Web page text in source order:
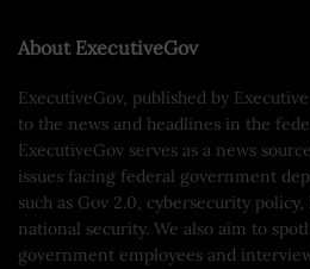
About ExecutiveGov
ExecutiveGov, published by
to the news and headlines in the
ExecutiveGov serves as a news
issues facing federal government
such as Gov 2.0, cybersecurity
national security. We also aim to
government employees and